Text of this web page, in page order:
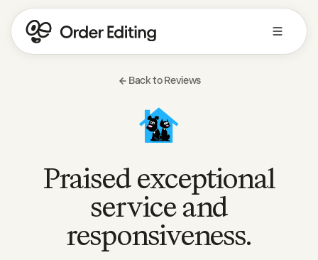
Back to Reviews
Praised exceptional
service and
responsiveness.